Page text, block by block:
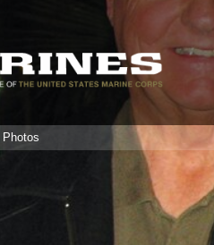
Photos